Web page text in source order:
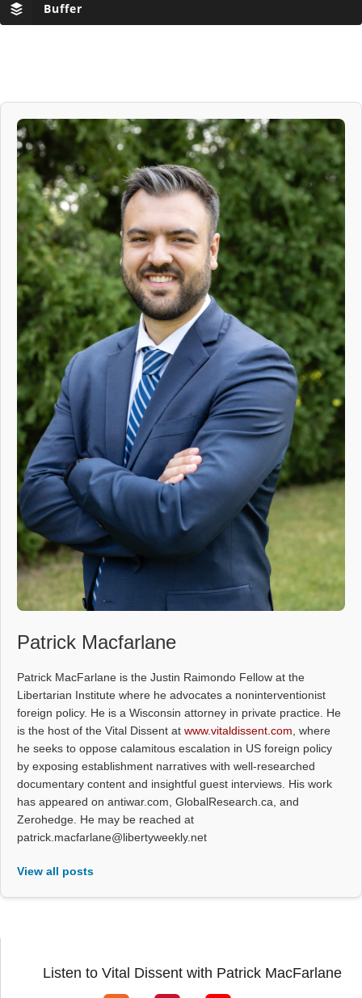
Buffer
Patrick Macfarlane
Patrick MacFarlane is the Justin Raimondo Fellow at the
Libertarian Institute where he advocates a noninterventionist
foreign policy. He is a Wisconsin attorney in private practice. He
is the host of the Vital Dissent at www.vitaldissent.com, where
he seeks to oppose calamitous escalation in US foreign policy
by exposing establishment narratives with well-researched
documentary content and insightful guest interviews. His work
has appeared on antiwar.com, GlobalResearch.ca, and
Zerohedge. He may be reached at
patrick.macfarlane@libertyweekly.net
View all posts
Listen to Vital Dissent with Patrick MacFarlane